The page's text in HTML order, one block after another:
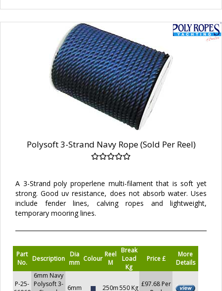
Polysoft 3-Strand Navy Rope (Sold Per Reel)
A 3-Strand poly properlene multi-filament that is soft yet
strong. Good uv resistance, does not absorb water. Uses
include fender lines, calving ropes and lightweight,
temporary mooring lines.
Part
No.
Description
Dia
mm Colour
Reel
M
Break
Load
Kg
Price £
More
Details
P-25-
6mm Navy
Polysoft 3- 6mm 250m550 Kg £97.68 Per